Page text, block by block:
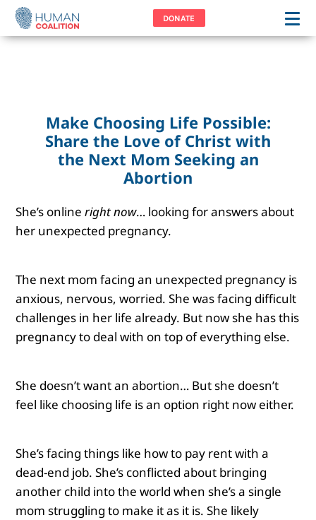
DONATE
Make Choosing Life Possible:
Share the Love of Christ with
the Next Mom Seeking an
Abortion
She’s online right now… looking for answers about
her unexpected pregnancy.
The next mom facing an unexpected pregnancy is
anxious, nervous, worried. She was facing difficult
challenges in her life already. But now she has this
pregnancy to deal with on top of everything else.
She doesn’t want an abortion… But she doesn’t
feel like choosing life is an option right now either.
She’s facing things like how to pay rent with a
dead-end job. She’s conflicted about bringing
another child into the world when she’s a single
mom struggling to make it as it is. She likely